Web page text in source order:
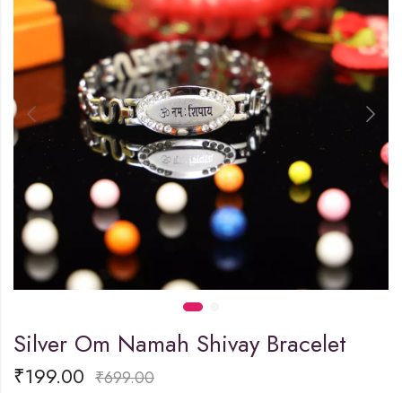
Silver Om Namah Shivay Bracelet
₹199.00 ₹699.00